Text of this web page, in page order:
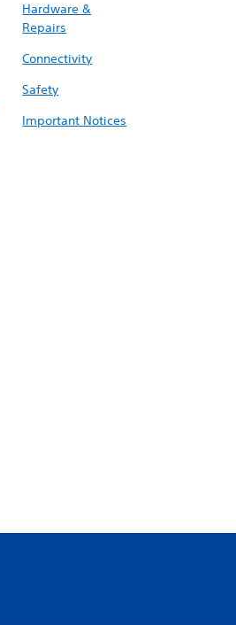
Hardware &
Repairs
Connectivity
Safety
Important Notices